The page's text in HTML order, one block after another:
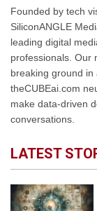
Founded by tech
SiliconANGLE
leading digital
professionals. Our
breaking ground
theCUBEai.com
make data-driven
conversations.
LATEST